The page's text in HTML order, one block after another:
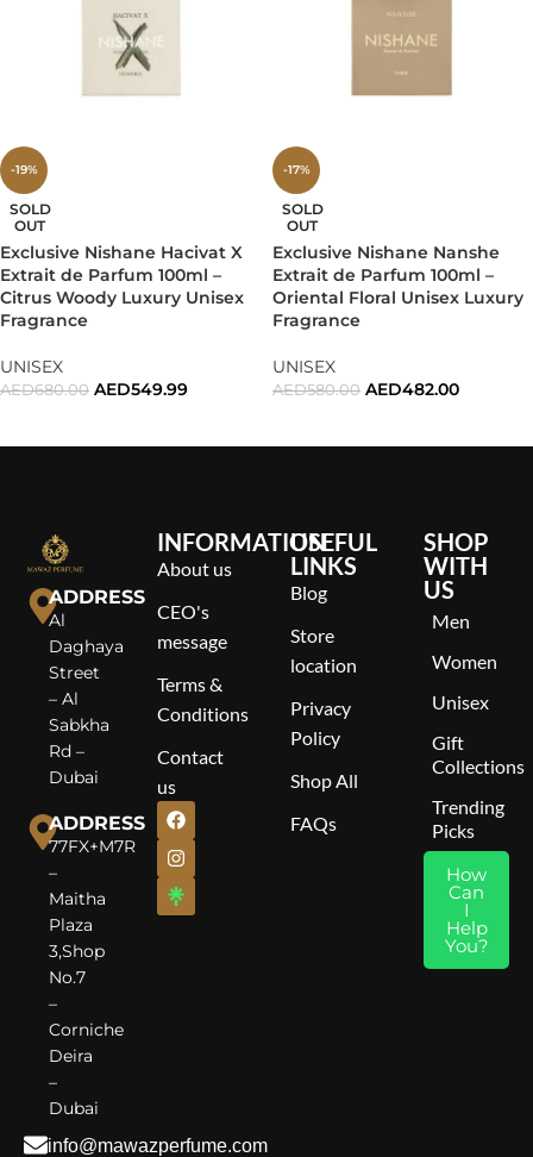
-19%
SOLD
OUT
Exclusive Nishane Hacivat X
Extrait de Parfum 100ml –
Citrus Woody Luxury Unisex
Fragrance
UNISEX
AED680.00 AED549.99
-17%
SOLD
OUT
Exclusive Nishane Nanshe
Extrait de Parfum 100ml –
Oriental Floral Unisex Luxury
Fragrance
UNISEX
AED580.00 AED482.00
ADDRESS
Al
Daghaya
Street
– Al
Sabkha
Rd –
Dubai
ADDRESS
77FX+M7R
–
Maitha
Plaza
3,Shop
No.7
–
Corniche
Deira
–
Dubai
info@mawazperfume.com
INFORMATION
About us
CEO's
message
Terms &
Conditions
Contact
us
USEFUL
LINKS
Blog
Store
location
Privacy
Policy
Shop All
FAQs
SHOP
WITH
US
Men
Women
Unisex
Gift
Collections
Trending
Picks
How
Can
I
Help
You?